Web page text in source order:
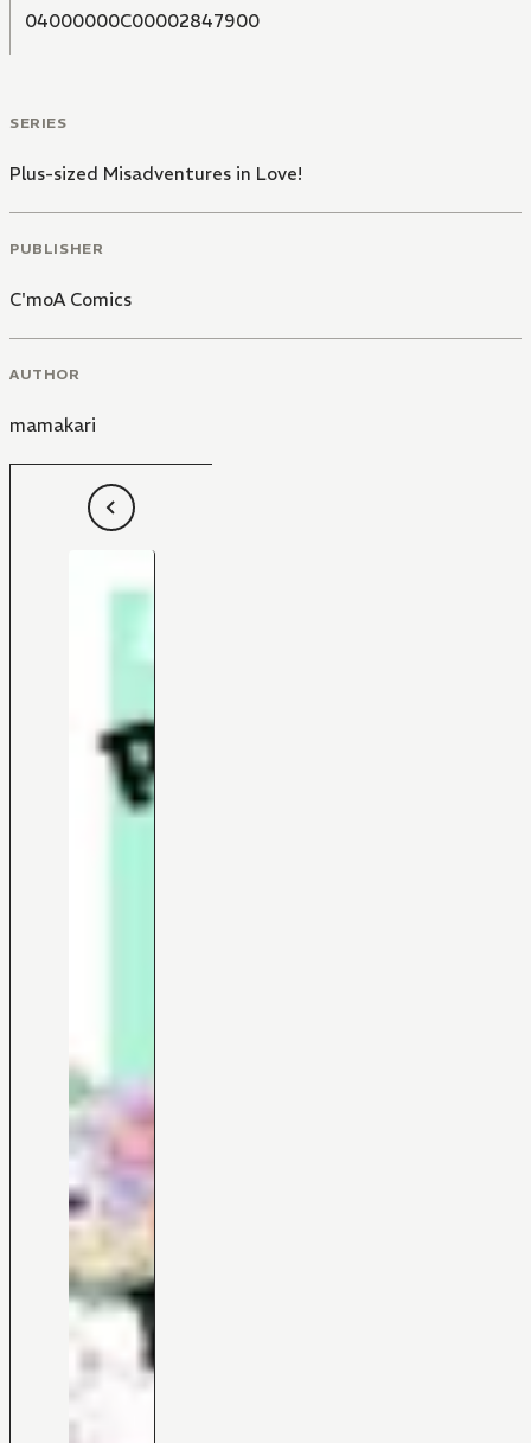
04000000C00002847900
SERIES
Plus-sized Misadventures in Love!
PUBLISHER
C'moA Comics
AUTHOR
mamakari